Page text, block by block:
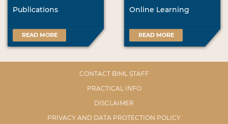
Publications
READ MORE
Online Learning
READ MORE
CONTACT BIML STAFF
PRACTICAL INFO
DISCLAIMER
PRIVACY AND DATA PROTECTION POLICY